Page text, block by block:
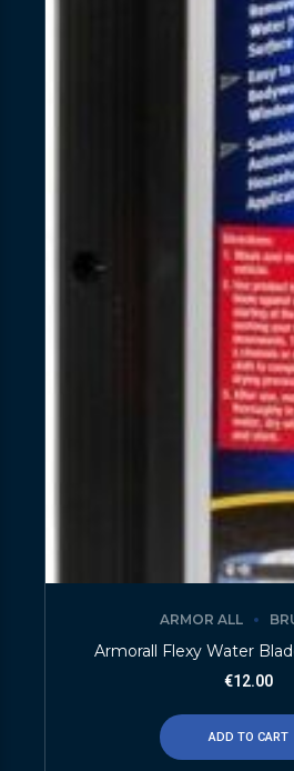
ARMOR ALL
Armorall Flexy Water
€12.00
ADD TO CART